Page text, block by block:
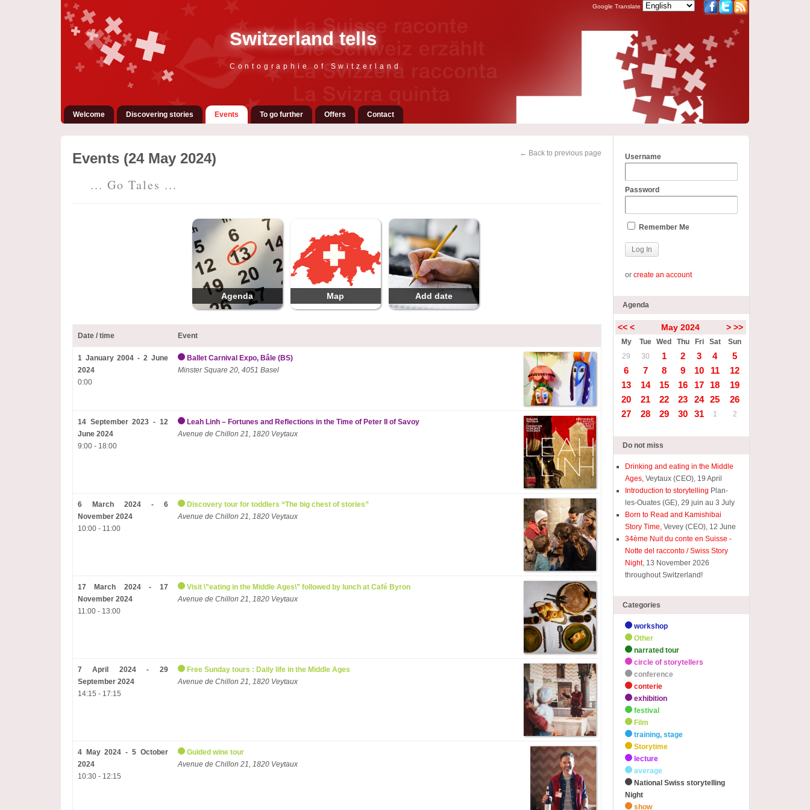
Switzerland tells
Contographie of Switzerland
Google Translate
Welcome Discovering stories Events To go further Offers Contact
← Back to previous page
Events (24 May 2024)
... Go Tales ...
Agenda Map Add date
Date / time Event
1 January 2004 - 2 June
2024
0:00
Ballet Carnival Expo, Bâle (BS)
Minster Square 20, 4051 Basel
14 September 2023 - 12
June 2024
9:00 - 18:00
Leah Linh – Fortunes and Reflections in the Time of Peter II of Savoy
Avenue de Chillon 21, 1820 Veytaux
6 March 2024 - 6
November 2024
10:00 - 11:00
Discovery tour for toddlers “The big chest of stories”
Avenue de Chillon 21, 1820 Veytaux
17 March 2024 - 17
November 2024
11:00 - 13:00
Visit \”eating in the Middle Ages\” followed by lunch at Café Byron
Avenue de Chillon 21, 1820 Veytaux
7 April 2024 - 29
September 2024
14:15 - 17:15
Free Sunday tours : Daily life in the Middle Ages
Avenue de Chillon 21, 1820 Veytaux
4 May 2024 - 5 October
2024
10:30 - 12:15
Guided wine tour
Avenue de Chillon 21, 1820 Veytaux
Username
Password
Remember Me
orcreate an account
Agenda
<< < May 2024 > >>
My Tue Wed Thu Fri Sat
Sun
29
30 1 2 3 4
5
6
7 8 9 10 11
12
13
14 15 16 17 18
19
20
21 22 23 24 25
26
27
28 29 30 31 1 2
Do not miss
Drinking and eating in the Middle
Ages, Veytaux (CEO), 19 April
Introduction to storytelling Plan-
les-Ouates (GE), 29 juin au 3 July
Born to Read and Kamishibai
Story Time, Vevey (CEO), 12 June
34ème Nuit du conte en Suisse -
Notte del racconto / Swiss Story
Night, 13 November 2026
throughout Switzerland!
Categories
workshop
Other
narrated tour
circle of storytellers
conference
conterie
exhibition
festival
Film
training, stage
Storytime
lecture
average
National Swiss storytelling
Night
show